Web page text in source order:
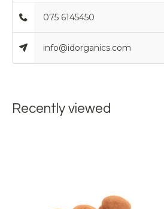
075 6145450
info@idorganics.com
Recently viewed